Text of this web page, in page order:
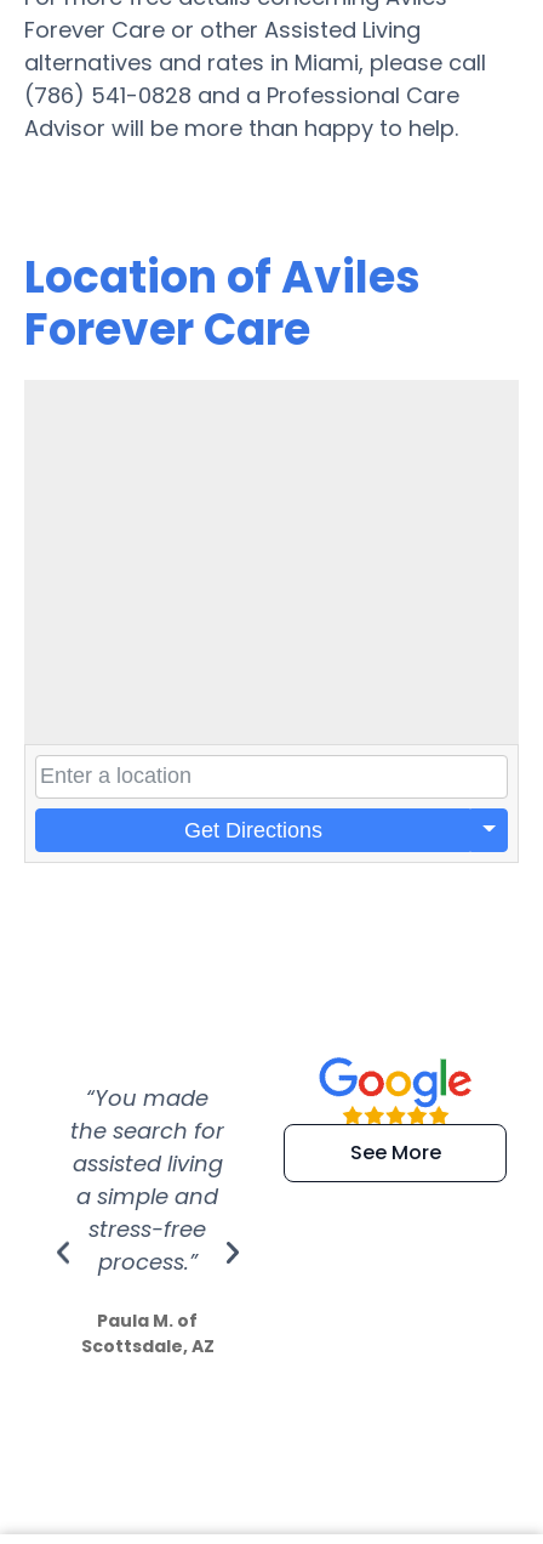
Forever Care or other Assisted Living
alternatives and rates in Miami, please call
(786) 541-0828 and a Professional Care
Advisor will be more than happy to help.
Location of Aviles
Forever Care
Get Directions
“You made
the search for
assisted living
a simple and
stress-free
process.”
Paula M. of
Scottsdale, AZ
“Super
efficient and
extremely kind
See More